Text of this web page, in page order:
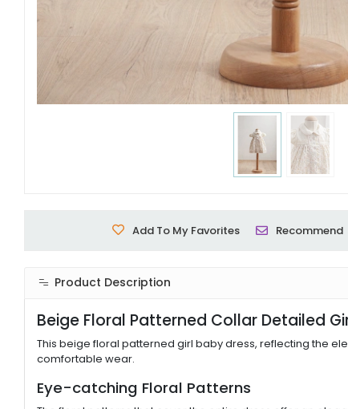
Add To My Favorites Recommend
Product Description
Beige Floral Patterned Collar Detailed
This beige floral patterned girl baby dress, reflecting the
comfortable wear.
Eye-catching Floral Patterns